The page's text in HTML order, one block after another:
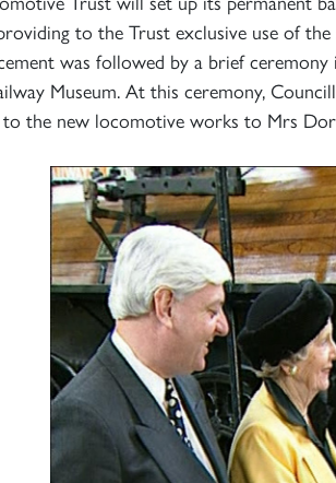
to the Trust exclusive use of
was followed by a brief
Museum. At this ceremony,
to the new locomotive works to Mrs